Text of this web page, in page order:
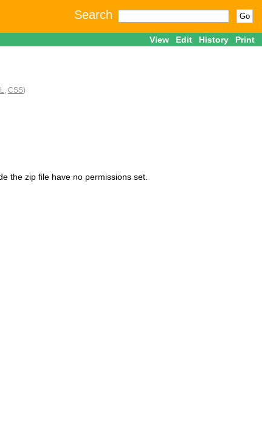
Search
View Edit History
Print
CSS)
the zip file have no permissions set.